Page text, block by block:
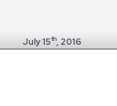
July 15th , 2016